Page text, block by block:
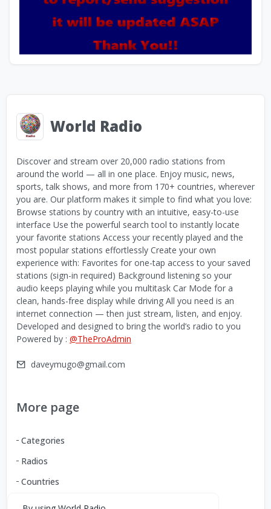
World Radio
Discover and stream over 20,000 radio stations from
around the world — all in one place. Enjoy music, news,
sports, talk shows, and more from 170+ countries, wherever
you are. Our platform makes it simple to find what you love:
Browse stations by country with an intuitive, easy-to-use
interface Use the powerful search tool to instantly locate
your favorite stations Access your recently played and the
most popular stations effortlessly Create your own
experience with: Favorites for one-tap access to your saved
stations (sign-in required) Background listening so your
audio keeps playing while you multitask Car Mode for a
clean, hands-free display while driving All you need is an
internet connection — then just stream, listen, and enjoy.
Developed and designed to bring the world’s radio to you
Powered by : @TheProAdmin
daveymugo@gmail.com
More page
Categories
Radios
Countries